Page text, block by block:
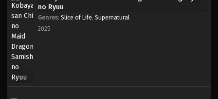
no Ryuu
Genres: Slice of Life, Supernatural
2025